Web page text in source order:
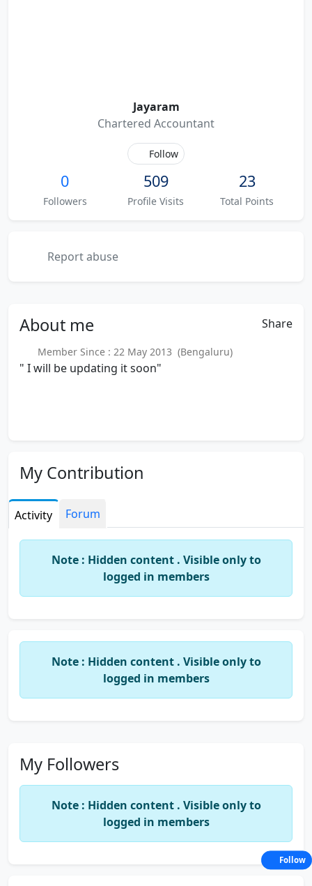
Jayaram
Chartered Accountant
Follow
0
Followers
509
Profile Visits
23
Total Points
Report abuse
About me Share
Member Since : 22 May 2013 (Bengaluru)
" I will be updating it soon"
My Contribution
Activity Forum
Note : Hidden content . Visible only to
logged in members
Note : Hidden content . Visible only to
logged in members
My Followers
Note : Hidden content . Visible only to
logged in members
Follow